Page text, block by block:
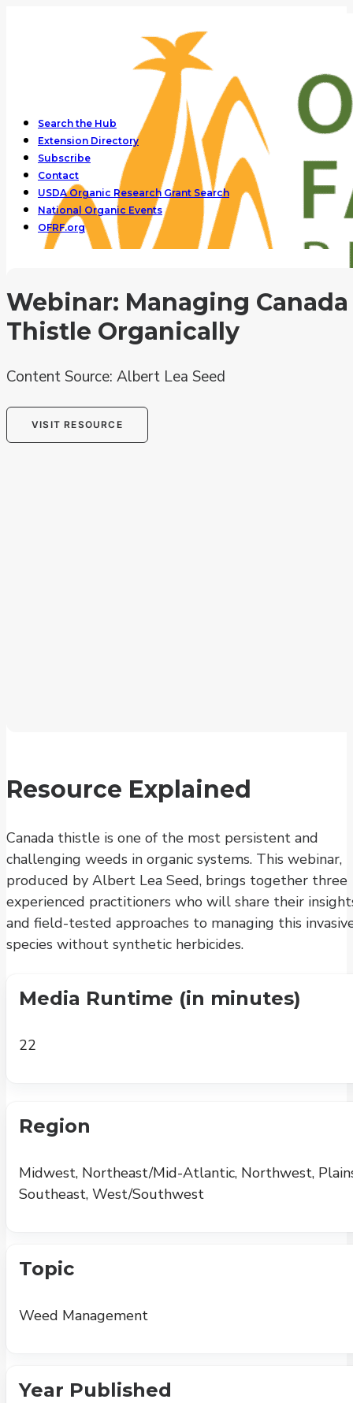
Search the Hub
Extension Directory
Subscribe
Contact
USDA Organic Research Grant Search
National Organic Events
OFRF.org
Webinar: Managing Canada
Thistle Organically
Content Source: Albert Lea Seed
VISIT RESOURCE
Resource Explained
Canada thistle is one of the most persistent and
challenging weeds in organic systems. This webinar,
produced by Albert Lea Seed, brings together three
experienced practitioners who will share their
and field-tested approaches to managing this
species without synthetic herbicides.
Media Runtime (in minutes)
22
Region
Midwest, Northeast/Mid-Atlantic, Northwest,
Southeast, West/Southwest
Topic
Weed Management
Year Published